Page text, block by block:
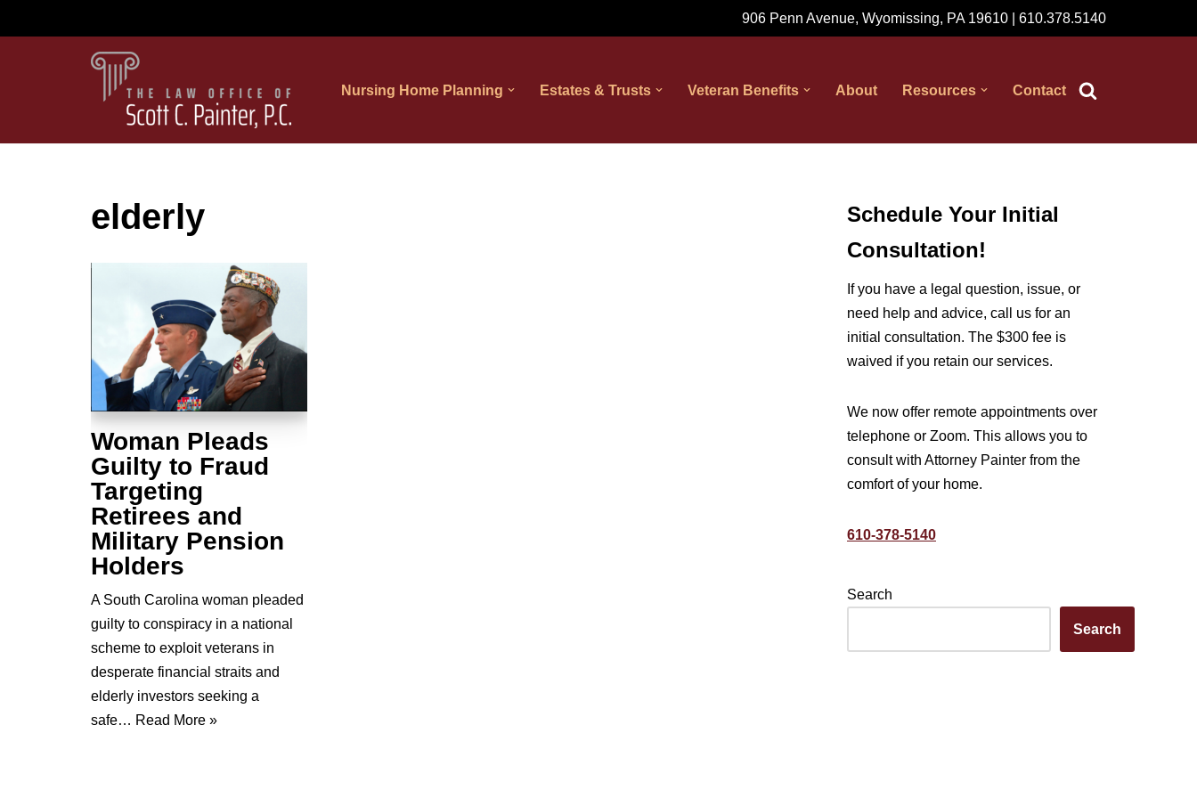
906 Penn Avenue, Wyomissing, PA 19610 | 610.378.5140
Nursing Home Planning Estates & Trusts Veteran Benefits About Resources Contact
elderly
Woman Pleads
Guilty to Fraud
Targeting
Retirees and
Military Pension
Holders
A South Carolina woman pleaded
guilty to conspiracy in a national
scheme to exploit veterans in
desperate financial straits and
elderly investors seeking a
safe… Read More »
Schedule Your Initial
Consultation!
If you have a legal question, issue, or
need help and advice, call us for an
initial consultation. The $300 fee is
waived if you retain our services.
We now offer remote appointments over
telephone or Zoom. This allows you to
consult with Attorney Painter from the
comfort of your home.
610-378-5140
Search
Search